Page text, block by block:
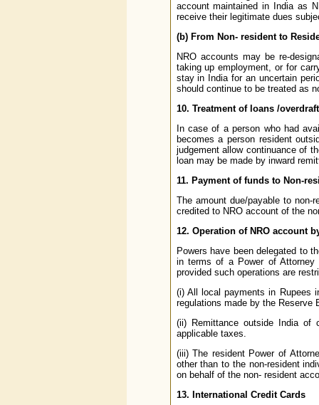
account maintained in India as
receive their legitimate dues
(b) From Non- resident to
NRO accounts may be re-
taking up employment, or for
stay in India for an uncertain
should continue to be treated as
10. Treatment of loans /
In case of a person who had
becomes a person resident
judgement allow continuance of
loan may be made by inward
11. Payment of funds to Non-
The amount due/payable to
credited to NRO account of the
12. Operation of NRO account
Powers have been delegated to
in terms of a Power of Attorney
provided such operations are
(i) All local payments in Rupees
regulations made by the Reserve
(ii) Remittance outside India of
applicable taxes.
(iii) The resident Power of
other than to the non-resident
on behalf of the non- resident
13. International Credit Cards